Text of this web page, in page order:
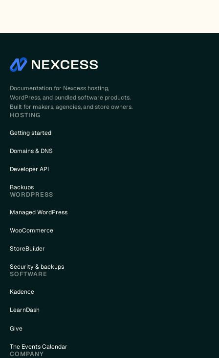
Documentation for Nexcess hosting,
WordPress, and bundled software products.
Built for makers, agencies, and store owners.
HOSTING
Getting started
Domains & DNS
Developer API
Backups
WORDPRESS
Managed WordPress
WooCommerce
StoreBuilder
Security & backups
SOFTWARE
Kadence
LearnDash
Give
The Events Calendar
COMPANY